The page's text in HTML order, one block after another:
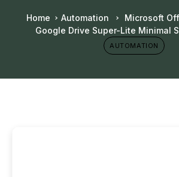
Home Automation
Microsoft
Google Drive Super-Lite Minimal
AUTOMATION